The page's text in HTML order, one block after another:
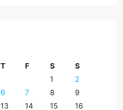
T F S
S
1
2
6 7 8
9
13 14 15
16